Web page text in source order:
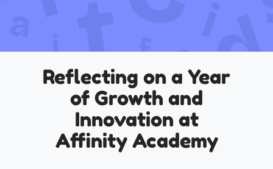
Reflecting on a Year
of Growth and
Innovation at
Affinity Academy